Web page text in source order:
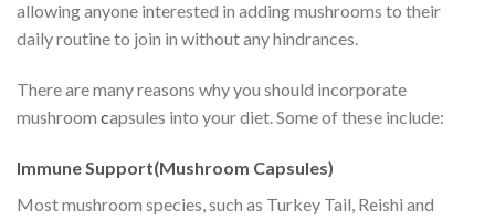
allowing anyone interested in adding mushrooms to their
daily routine to join in without any hindrances.
There are many reasons why you should incorporate
mushroom capsules into your diet. Some of these include:
Immune Support(Mushroom Capsules)
Most mushroom species, such as Turkey Tail, Reishi and